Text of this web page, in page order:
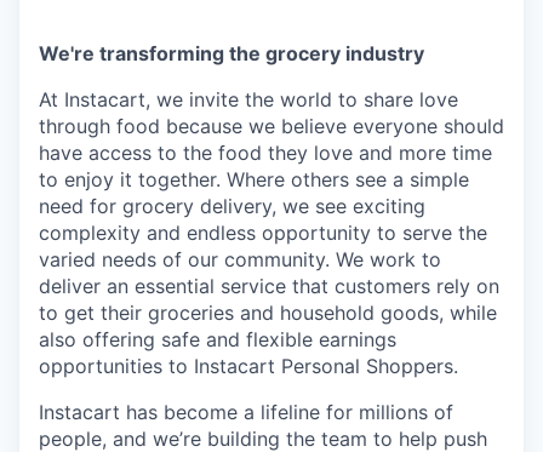
We're transforming the grocery industry
At Instacart, we invite the world to share love
through food because we believe everyone should
have access to the food they love and more time
to enjoy it together. Where others see a simple
need for grocery delivery, we see exciting
complexity and endless opportunity to serve the
varied needs of our community. We work to
deliver an essential service that customers rely on
to get their groceries and household goods, while
also offering safe and flexible earnings
opportunities to Instacart Personal Shoppers.
Instacart has become a lifeline for millions of
people, and we’re building the team to help push